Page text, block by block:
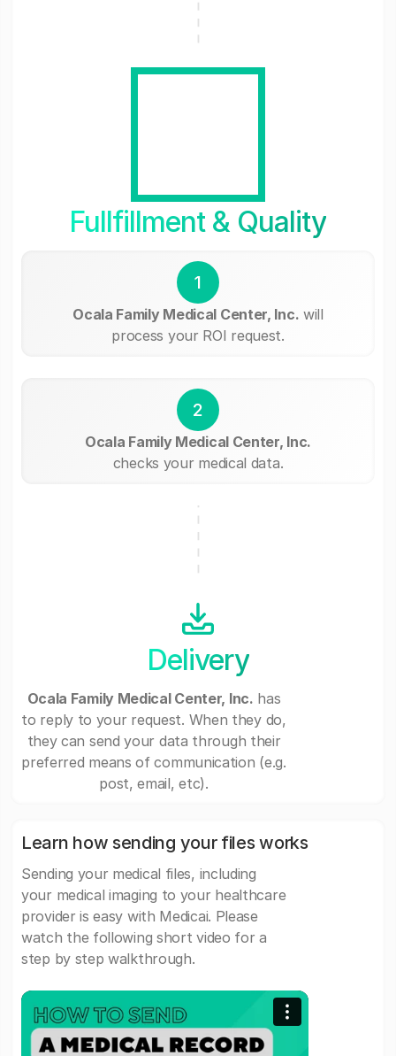
Fullfillment & Quality
1
Ocala Family Medical Center, Inc. will
process your ROI request.
2
Ocala Family Medical Center, Inc.
checks your medical data.
Delivery
Ocala Family Medical Center, Inc. has
to reply to your request. When they do,
they can send your data through their
preferred means of communication (e.g.
post, email, etc).
Learn how sending your files works
Sending your medical files, including
your medical imaging to your healthcare
provider is easy with Medicai. Please
watch the following short video for a
step by step walkthrough.